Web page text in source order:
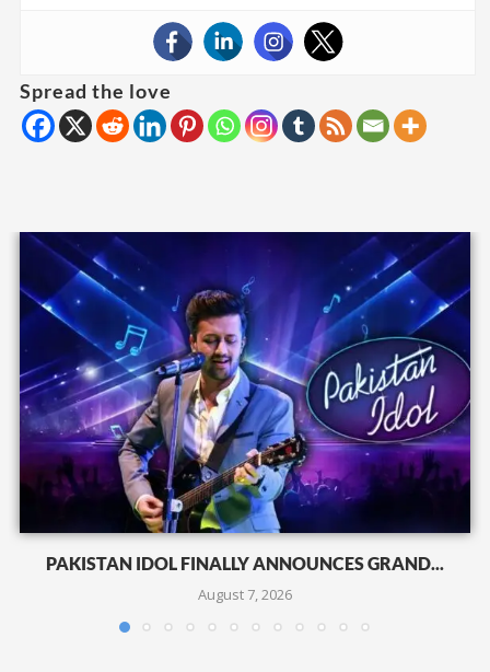
Spread the love
PAKISTAN IDOL FINALLY ANNOUNCES GRAND...
August 7, 2026